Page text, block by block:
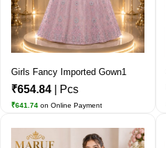
Girls Fancy Imported Gown1
₹654.84 | Pcs
₹641.74 on Online Payment